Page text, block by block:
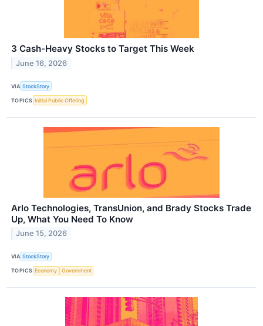
3 Cash-Heavy Stocks to Target This Week
June 16, 2026
VIA StockStory
TOPICS Initial Public Offering
Arlo Technologies, TransUnion, and Brady Stocks Trade
Up, What You Need To Know
June 15, 2026
VIA StockStory
TOPICS Economy Government